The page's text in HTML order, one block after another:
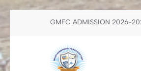
content
(Press
GMFC ADMISSION 2026-